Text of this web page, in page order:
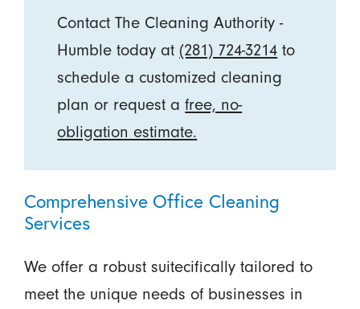
Contact The Cleaning Authority -
Humble today at (281) 724-3214 to
schedule a customized cleaning
plan or request afree, no-
obligation estimate.
Comprehensive Office Cleaning
Services
We offer a robust suitecifically tailored to
meet the unique needs of businesses in